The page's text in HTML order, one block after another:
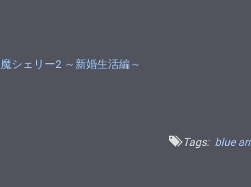
シェリー2 ～新婚生活編～
Tags: blue